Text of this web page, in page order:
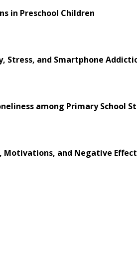
in Preschool Children
Stress, and Smartphone
among Primary School
Motivations, and Negative